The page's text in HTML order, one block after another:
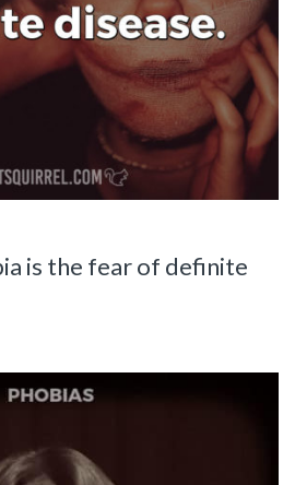
is the fear of definite